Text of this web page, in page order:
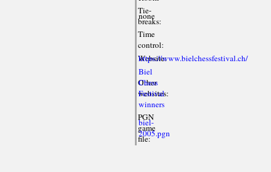
Tie-
breaks:
none
Time
control:
Website:
https://www.bielchessfestival.ch/
Other
websites:
Biel
Chess
Festival
winners
PGN
game
file:
biel-
2005.pgn